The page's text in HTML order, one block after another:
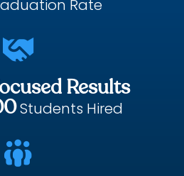
Rate

Results
Students Hired
